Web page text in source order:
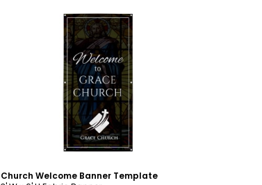
Customize
Church Welcome Banner Template